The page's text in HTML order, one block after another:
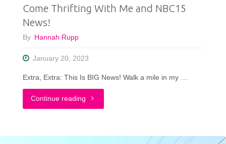
Come Thrifting With Me and NBC15
News!
By Hannah Rupp
January 20, 2023
Extra, Extra: This Is BIG News! Walk a mile in my …
Continue reading "Come
With